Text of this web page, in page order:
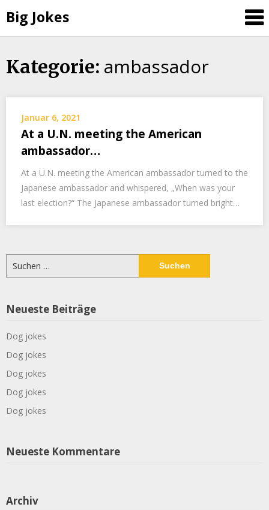
Big Jokes
Skip
Kategorie: ambassador
Januar 6, 2021
At a U.N. meeting the American
ambassador…
At a U.N. meeting the American ambassador turned to the
Japanese ambassador and whispered, „When was your
last election?“ The Japanese ambassador turned bright…
Suchen
nach:
Neueste Beiträge
Dog jokes
Dog jokes
Dog jokes
Dog jokes
Dog jokes
Neueste Kommentare
Archiv